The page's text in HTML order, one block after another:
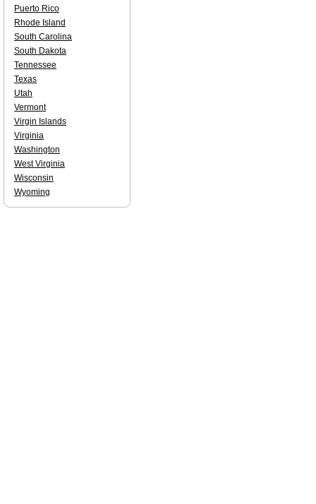
Puerto Rico
Rhode Island
South Carolina
South Dakota
Tennessee
Texas
Utah
Vermont
Virgin Islands
Virginia
Washington
West Virginia
Wisconsin
Wyoming